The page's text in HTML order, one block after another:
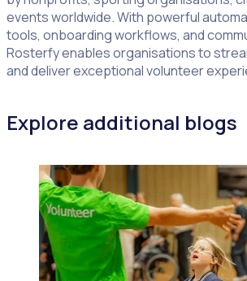
events worldwide. With powerful
tools, onboarding workflows, and
Rosterfy enables organisations to
and deliver exceptional volunteer
Explore additional blogs